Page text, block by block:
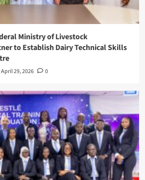
Ministry of Livestock
to Establish Dairy Technical Skills
April 29, 2026 0